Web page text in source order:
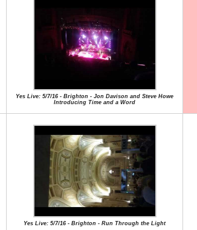
Yes Live: 5/7/16 - Brighton - Jon Davison and Steve Howe
Introducing Time and a Word
Yes Live: 5/7/16 - Brighton - Run Through the Light